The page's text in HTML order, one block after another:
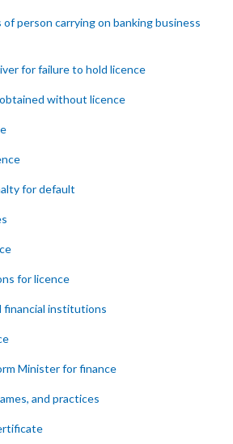
of person carrying on banking business
for failure to hold licence
without licence
for default
for licence
financial institutions
Minister for finance
and practices